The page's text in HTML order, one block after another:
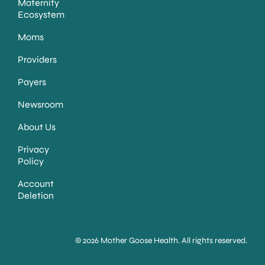
Maternity
Ecosystem
Moms
Providers
Payers
Newsroom
About Us
Privacy
Policy
Account
Deletion
© 2026 Mother Goose Health. All rights reserved.